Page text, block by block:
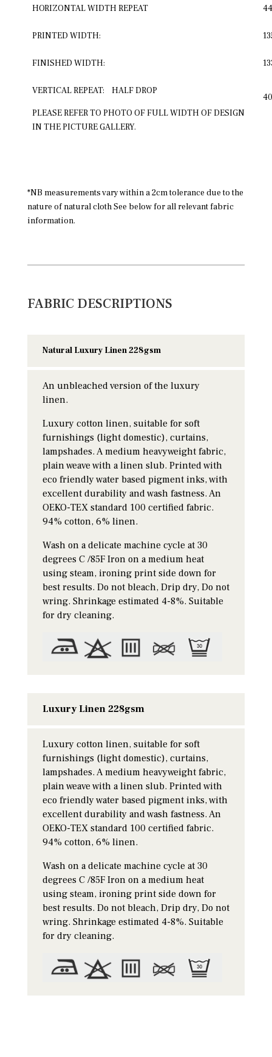
HORIZONTAL WIDTH REPEAT
PRINTED WIDTH:
FINISHED WIDTH:
VERTICAL REPEAT: HALF DROP
PLEASE REFER TO PHOTO OF FULL WIDTH OF DESIGN
IN THE PICTURE GALLERY.
*NB measurements vary within a 2cm tolerance due to the
nature of natural cloth See below for all relevant fabric
information.
FABRIC DESCRIPTIONS
Natural Luxury Linen 228gsm
An unbleached version of the luxury
linen.
Luxury cotton linen, suitable for soft
furnishings (light domestic), curtains,
lampshades. A medium heavyweight fabric,
plain weave with a linen slub. Printed with
eco friendly water based pigment inks, with
excellent durability and wash fastness. An
OEKO-TEX standard 100 certified fabric.
94% cotton, 6% linen.
Wash on a delicate machine cycle at 30
degrees C /85F Iron on a medium heat
using steam, ironing print side down for
best results. Do not bleach, Drip dry, Do not
wring. Shrinkage estimated 4-8%. Suitable
for dry cleaning.
Luxury Linen 228gsm
Luxury cotton linen, suitable for soft
furnishings (light domestic), curtains,
lampshades. A medium heavyweight fabric,
plain weave with a linen slub. Printed with
eco friendly water based pigment inks, with
excellent durability and wash fastness. An
OEKO-TEX standard 100 certified fabric.
94% cotton, 6% linen.
Wash on a delicate machine cycle at 30
degrees C /85F Iron on a medium heat
using steam, ironing print side down for
best results. Do not bleach, Drip dry, Do not
wring. Shrinkage estimated 4-8%. Suitable
for dry cleaning.